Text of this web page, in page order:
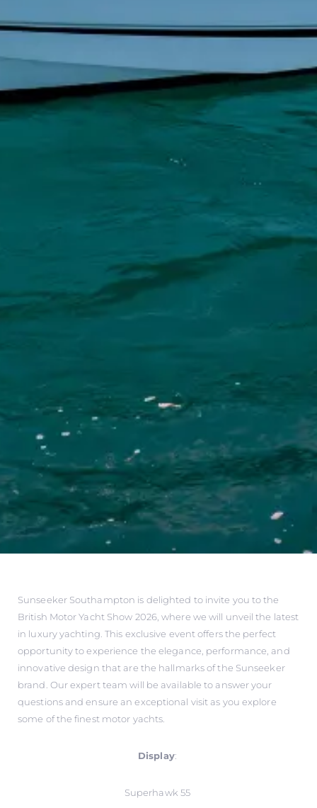
Sunseeker Southampton is delighted to invite you to the
British Motor Yacht Show 2026, where we will unveil the latest
in luxury yachting. This exclusive event offers the perfect
opportunity to experience the elegance, performance, and
innovative design that are the hallmarks of the Sunseeker
brand. Our expert team will be available to answer your
questions and ensure an exceptional visit as you explore
some of the finest motor yachts.
Display:
Superhawk 55